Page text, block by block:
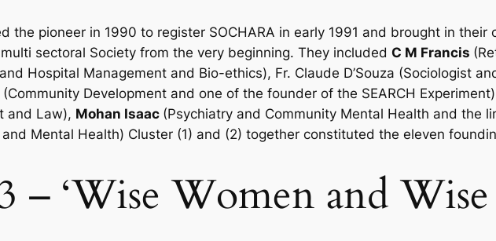
the pioneer in 1990 to register SOCHARA in early 1991 and brought in their
sectoral Society from the very beginning. They included C M Francis
Hospital Management and Bio-ethics), Fr. Claude D’Souza (Sociologist
(Community Development and one of the founder of the SEARCH
and Law), Mohan Isaac (Psychiatry and Community Mental Health and the
Mental Health) Cluster (1) and (2) together constituted the eleven
– ‘Wise Women and Wise